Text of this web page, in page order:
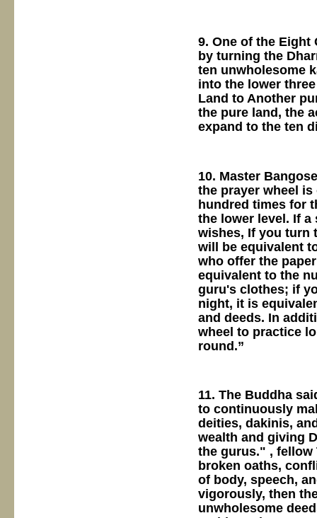
9. One of the
by turning the
ten unwholesome
into the lower
Land to Another
the pure land, the
expand to the ten
10. Master
the prayer wheel
hundred times for
the lower level. If
wishes, If you turn
will be equivalent
who offer the
equivalent to the
guru's clothes; if
night, it is
and deeds. In
wheel to practice
round.”
11. The Buddha
to continuously
deities, dakinis,
wealth and giving
the gurus." , fellow
broken oaths,
of body, speech,
vigorously, then
unwholesome